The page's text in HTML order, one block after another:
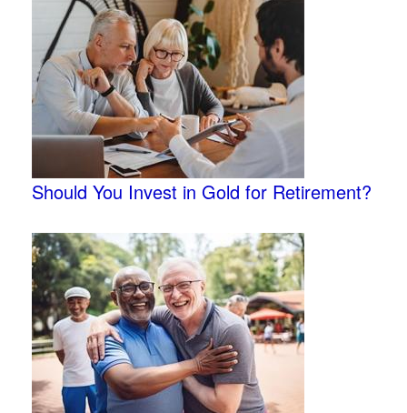
Should You Invest in Gold for Retirement?